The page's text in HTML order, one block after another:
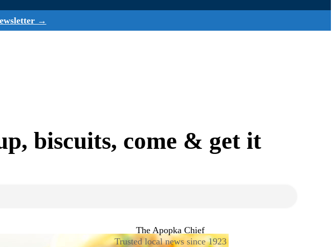
→
biscuits, come & get it
The Apopka Chief
Trusted local news since 1923